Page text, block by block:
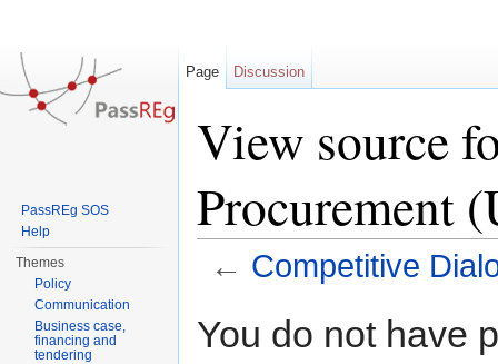
View source
Procurement
← Competitive
You do not have
Page Discussion
PassREg SOS
Help
Themes
Policy
Communication
Business case,
financing and
tendering